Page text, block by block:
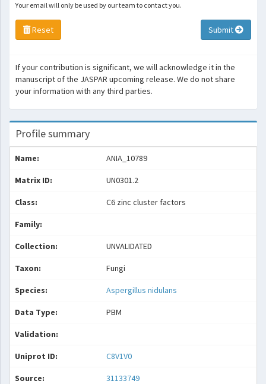
Your email will only be used by our team to contact you.
Reset Submit
If your contribution is significant, we will acknowledge it in the
manuscript of the JASPAR upcoming release. We do not share
your information with any third parties.
Profile summary
Name: ANIA_10789
Matrix ID: UN0301.2
Class: C6 zinc cluster factors
Family:
Collection: UNVALIDATED
Taxon: Fungi
Species: Aspergillus nidulans
Data Type: PBM
Validation:
Uniprot ID: C8V1V0
Source: 31133749